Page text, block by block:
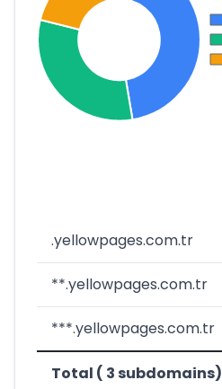
.yellowpages.com.tr
**.yellowpages.com.tr
***.yellowpages.com.tr
Total ( 3 subdomains)